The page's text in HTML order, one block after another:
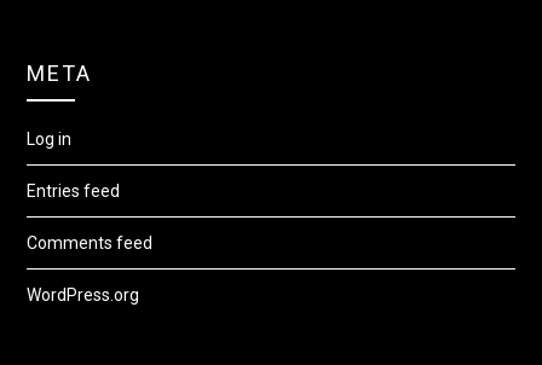
META
Log in
Entries feed
Comments feed
WordPress.org